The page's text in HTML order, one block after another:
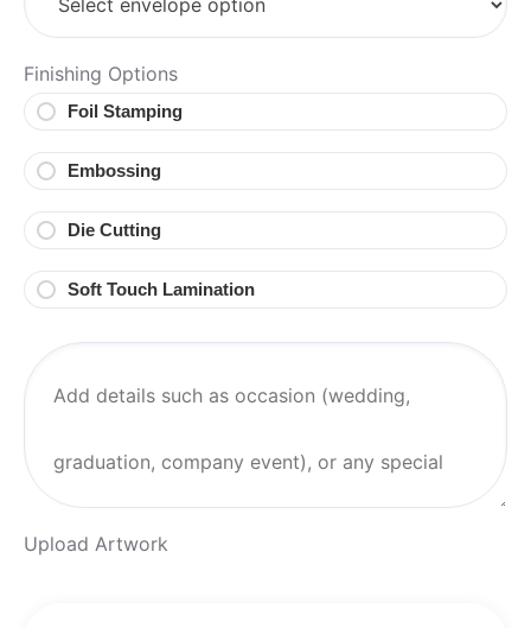
Finishing Options
Foil Stamping
Embossing
Die Cutting
Soft Touch Lamination
Upload Artwork